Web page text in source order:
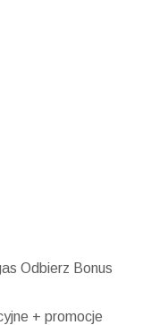
Odbierz Bonus
+ promocje